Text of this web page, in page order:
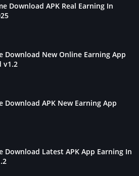
Download APK Real Earning In
Download New Online Earning App
v1.2
Download APK New Earning App
Download Latest APK App Earning In